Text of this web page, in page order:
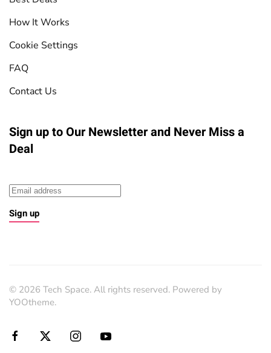
How It Works
Cookie Settings
FAQ
Contact Us
Sign up to Our Newsletterand Never Miss a
Deal
Sign up
© 2026 Tech Space. All rights reserved. Powered by
YOOtheme.